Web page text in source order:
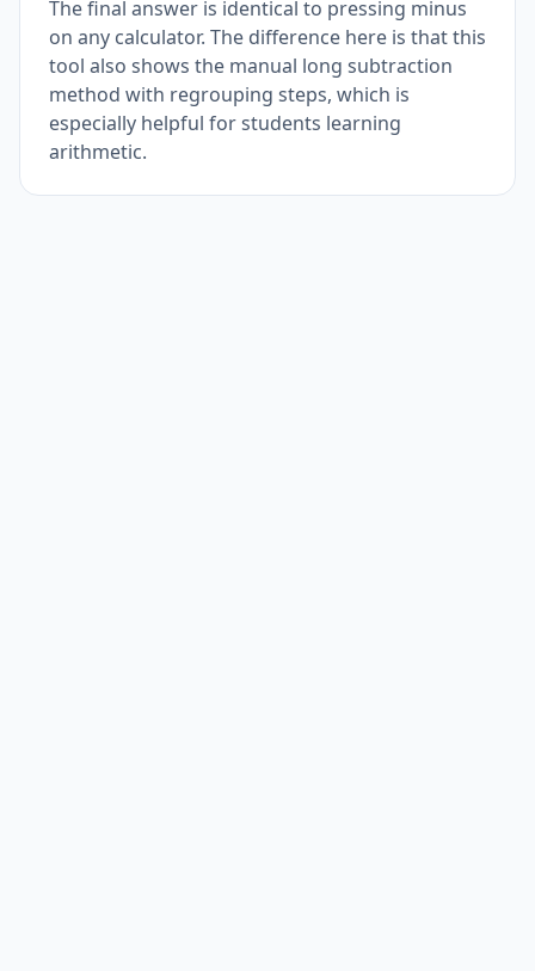
The final answer is identical to pressing minus
on any calculator. The difference here is that this
tool also shows the manual long subtraction
method with regrouping steps, which is
especially helpful for students learning
arithmetic.